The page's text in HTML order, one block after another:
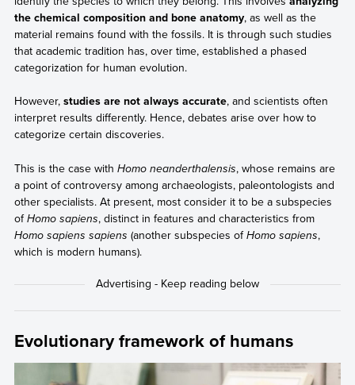
the chemical composition and bone anatomy, as well as the
material remains found with the fossils. It is through such studies
that academic tradition has, over time, established a phased
categorization for human evolution.
However,studies are not always accurate, and scientists often
interpret results differently. Hence, debates arise over how to
categorize certain discoveries.
This is the case with Homo neanderthalensis, whose remains are
a point of controversy among archaeologists, paleontologists and
other specialists. At present, most consider it to be a subspecies
ofHomo sapiens, distinct in features and characteristics from
Homo sapiens sapiens (another subspecies ofHomo sapiens,
which is modern humans).
Evolutionary framework of humans